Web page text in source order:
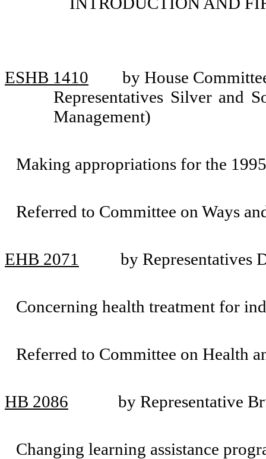
ESHB 1410
by House
Representatives Silver and
Management)
Making appropriations for the
Referred to Committee on Ways
EHB 2071 by Representatives
Concerning health treatment for
Referred to Committee on Health
HB 2086 by Representative
Changing learning assistance